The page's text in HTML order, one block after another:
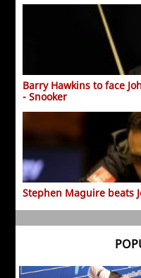
Barry Hawkins to face
- Snooker
Stephen Maguire beats